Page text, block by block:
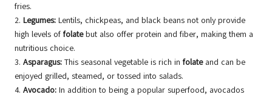
fries.
2. Legumes: Lentils, chickpeas, and black beans not only provide
high levels of folatebut also offer protein and fiber, making them a
nutritious choice.
3. Asparagus: This seasonal vegetable is rich in folateand can be
enjoyed grilled, steamed, or tossed into salads.
4. Avocado: In addition to being a popular superfood, avocados